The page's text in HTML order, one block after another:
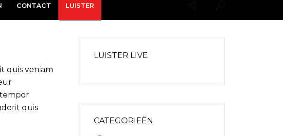
CONTACT LUISTER
quis veniam
quis
LUISTER LIVE
CATEGORIEËN